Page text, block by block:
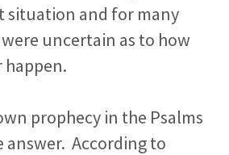
situation and for many
uncertain as to how
happen.
prophecy in the Psalms
answer. According to